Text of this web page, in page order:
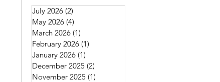
July 2026 (2)
May 2026 (4)
March 2026 (1)
February 2026 (1)
January 2026 (1)
December 2025 (2)
November 2025 (1)